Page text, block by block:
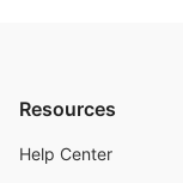
Resources
Help Center